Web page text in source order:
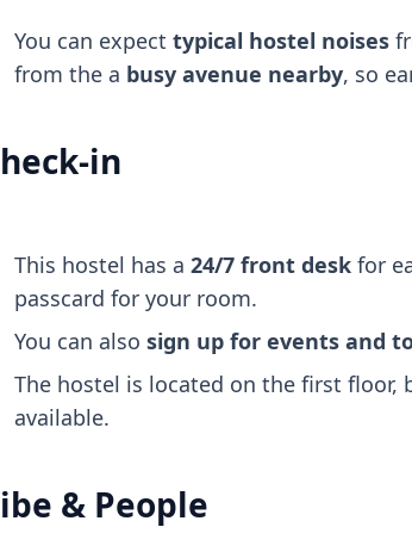
You can expect typical hostel noises
from the a busy avenue nearby, so
in
This hostel has a 24/7 front deskfor
passcard for your room.
You can also sign up for events and
The hostel is located on the first floor,
available.
& People